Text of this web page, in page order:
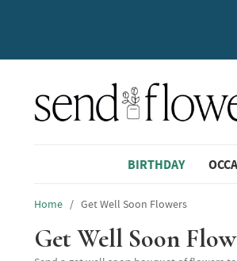
BIRTHDAY
Home / Get Well Soon Flowers
Get Well Soon